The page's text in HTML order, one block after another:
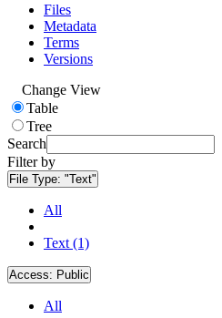
Files
Metadata
Terms
Versions
Change View
Table
Tree
Search
Filter by
File Type: "Text"
All
Text (1)
Access: Public
All